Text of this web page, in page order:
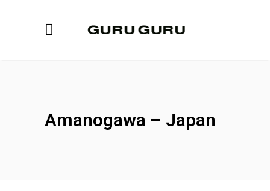
Amanogawa – Japan